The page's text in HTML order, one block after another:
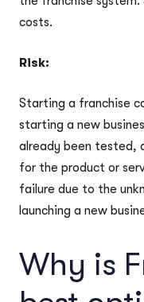
costs.
Risk:
Starting a franchise
starting a new
already been tested,
for the product or
failure due to the
launching a new
Why is